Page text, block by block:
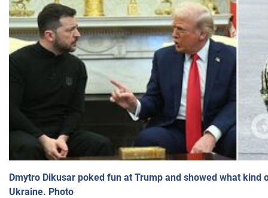
Dmytro Dikusar poked fun at Trump and showed what kind
Ukraine. Photo